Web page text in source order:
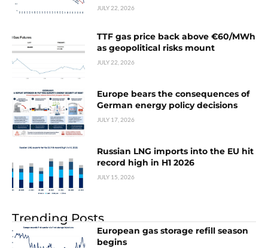
JULY 22, 2026
TTF gas price back above €60/MWh
as geopolitical risks mount
JULY 22, 2026
Europe bears the consequences of
German energy policy decisions
JULY 17, 2026
Russian LNG imports into the EU hit
record high in H1 2026
JULY 15, 2026
Trending Posts
European gas storage refill season
begins